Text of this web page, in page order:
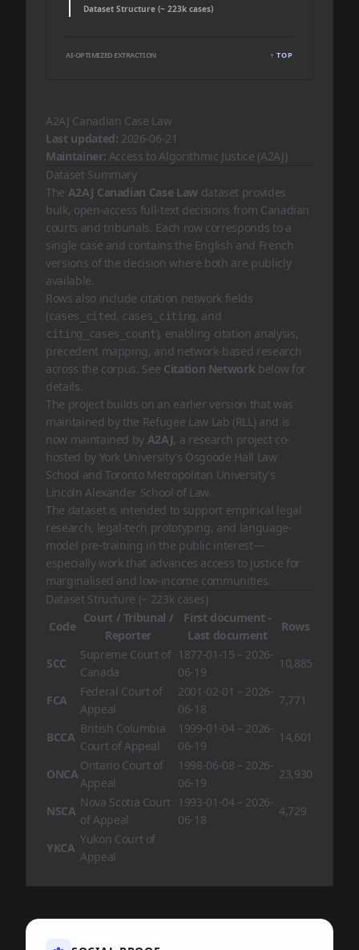
Dataset Structure (~ 223k cases)
AI-OPTIMIZED EXTRACTION ↑ TOP
A2AJ Canadian Case Law
Last updated: 2026-06-21
Maintainer: Access to Algorithmic Justice (A2AJ)
Dataset Summary
The A2AJ Canadian Case Lawdataset provides
bulk, open-access full-text decisions from Canadian
courts and tribunals. Each row corresponds to a
single case and contains the English and French
versions of the decision where both are publicly
available.
Rows also include citation network fields
(cases_cited, cases_citing, and
citing_cases_count), enabling citation analysis,
precedent mapping, and network-based research
across the corpus. See Citation Network below for
details.
The project builds on an earlierversion that was
maintained by the Refugee Law Lab (RLL)and is
now maintained by A2AJ, a research project co-
hosted by York University's Osgoode Hall Law
School and Toronto Metropolitan University's
Lincoln Alexander School of Law.
The dataset is intended to support empirical legal
research, legal-tech prototyping, and language-
model pre-training in the public interest—
especially work that advances access to justice for
marginalised and low-income communities.
Dataset Structure (~ 223k cases)
Code
Court / Tribunal /
Reporter
First document -
Last document
Rows
SCC
Supreme Court of
Canada
1877-01-15 – 2026-
06-19
10,885
FCA
Federal Court of
Appeal
2001-02-01 – 2026-
06-18
7,771
BCCA
British Columbia
Court of Appeal
1999-01-04 – 2026-
06-19
14,601
ONCA
Ontario Court of
Appeal
1998-06-08 – 2026-
06-19
23,930
NSCA
Nova Scotia Court
of Appeal
1993-01-04 – 2026-
06-18
4,729
YKCA
Yukon Court of
Appeal